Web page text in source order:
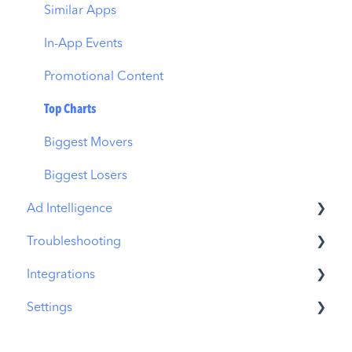
Similar Apps
In-App Events
Promotional Content
Top Charts
Biggest Movers
Biggest Losers
Ad Intelligence
Creative Analysis
Advertiser Analysis
Ad Publisher Analysis
Troubleshooting
MobileAction CMP Troubleshooting
ASO Intelligence Troubleshooting
Integrations
MobileAction Integrations
Settings